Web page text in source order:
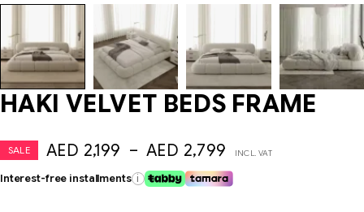
HAKI VELVET BEDS FRAME
SALE AED 2,199 – AED 2,799 INCL. VAT
Interest-free installments i